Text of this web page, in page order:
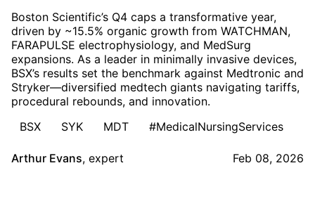
Boston Scientific’s Q4 caps a transformative year,
driven by ~15.5% organic growth from WATCHMAN,
FARAPULSE electrophysiology, and MedSurg
expansions. As a leader in minimally invasive devices,
BSX’s results set the benchmark against Medtronic and
Stryker—diversified medtech giants navigating tariffs,
procedural rebounds, and innovation.
BSX
SYK MDT #MedicalNursingServices
Arthur Evans, expert Feb 08, 2026